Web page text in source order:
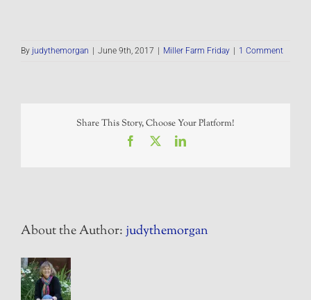
By judythemorgan June 9th, 2017 Miller Farm Friday 1 Comment
Share This Story, Choose Your Platform!
Facebook LinkedIn
About the Author:judythemorgan